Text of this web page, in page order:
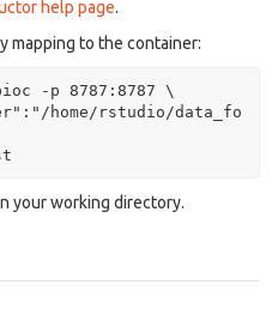
help page.
mapping to the container:
-p 8787:8787 \
your working directory.